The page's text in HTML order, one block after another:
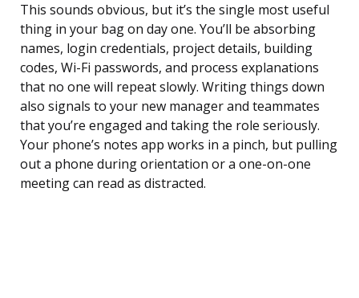
This sounds obvious, but it’s the single most useful
thing in your bag on day one. You’ll be absorbing
names, login credentials, project details, building
codes, Wi-Fi passwords, and process explanations
that no one will repeat slowly. Writing things down
also signals to your new manager and teammates
that you’re engaged and taking the role seriously.
Your phone’s notes app works in a pinch, but pulling
out a phone during orientation or a one-on-one
meeting can read as distracted.